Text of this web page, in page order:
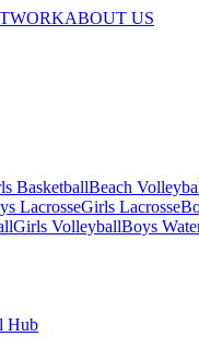
ABOUT US
BasketballBeach
LacrosseGirls Lacrosse
Girls VolleyballBoys
Hub